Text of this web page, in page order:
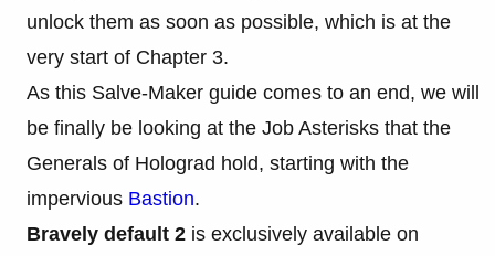
unlock them as soon as possible, which is at the
very start of Chapter 3.
As this Salve-Maker guide comes to an end, we will
be finally be looking at the Job Asterisks that the
Generals of Holograd hold, starting with the
impervious Bastion.
Bravely default 2 is exclusively available on